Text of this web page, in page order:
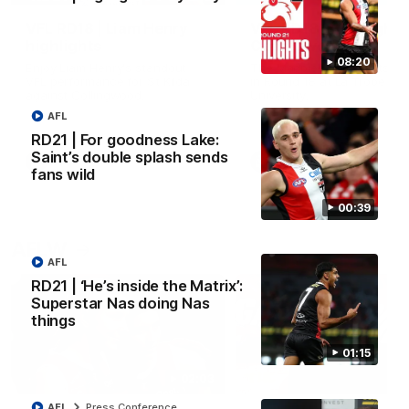
08:20
00:39
RD21 | For goodness Lake:
Saint’s double splash sends
fans wild
AFL
01:15
RD21 | ‘He’s inside the Matrix’:
Superstar Nas doing Nas
things
AFL
VFL
VFL RD18 |
Collingwood
The Magpies and Saints
VFL